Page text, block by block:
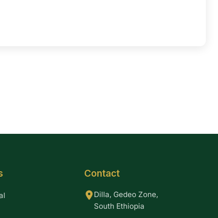
Contact
Dilla, Gedeo Zone,
South Ethiopia